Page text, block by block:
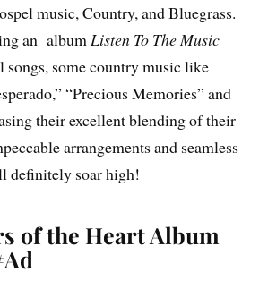
music, Country, and Bluegrass.
an album Listen To The Music
songs, some country music like
“Precious Memories” and
their excellent blending of their
arrangements and seamless
definitely soar high!
of the Heart Album